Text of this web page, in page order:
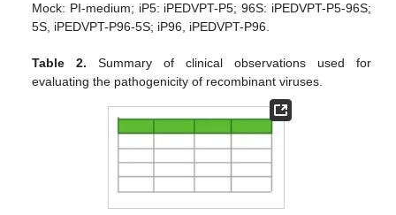
Mock: PI-medium; iP5: iPEDVPT-P5; 96S: iPEDVPT-P5-96S;
5S, iPEDVPT-P96-5S; iP96, iPEDVPT-P96.
Table 2. Summary of clinical observations used for
evaluating the pathogenicity of recombinant viruses.